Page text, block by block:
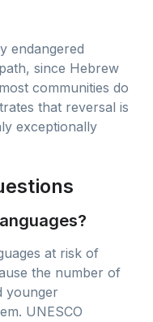
endangered
since Hebrew
communities do
that reversal is
exceptionally
at risk of
the number of
younger
UNESCO